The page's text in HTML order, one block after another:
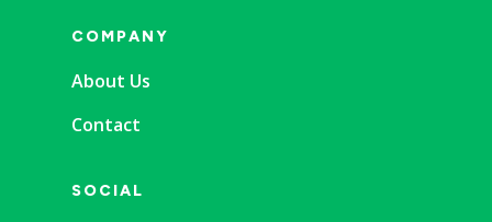
COMPANY
About Us
Contact
SOCIAL